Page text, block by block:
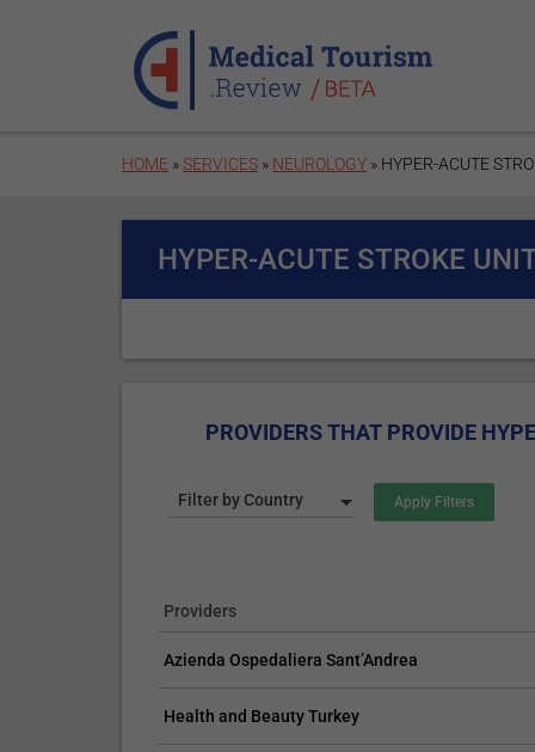
HOME »SERVICES » NEUROLOGY » HYPER-ACUTE
HYPER-ACUTE STROKE
PROVIDERS THAT PROVIDE
Filter by Country
Providers
Azienda Ospedaliera Sant’Andrea
Health and Beauty Turkey